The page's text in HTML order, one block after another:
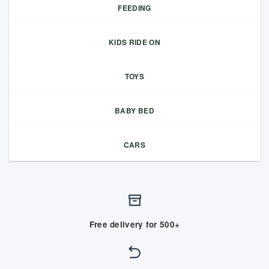
FEEDING
KIDS RIDE ON
TOYS
BABY BED
CARS
Free delivery for 500+